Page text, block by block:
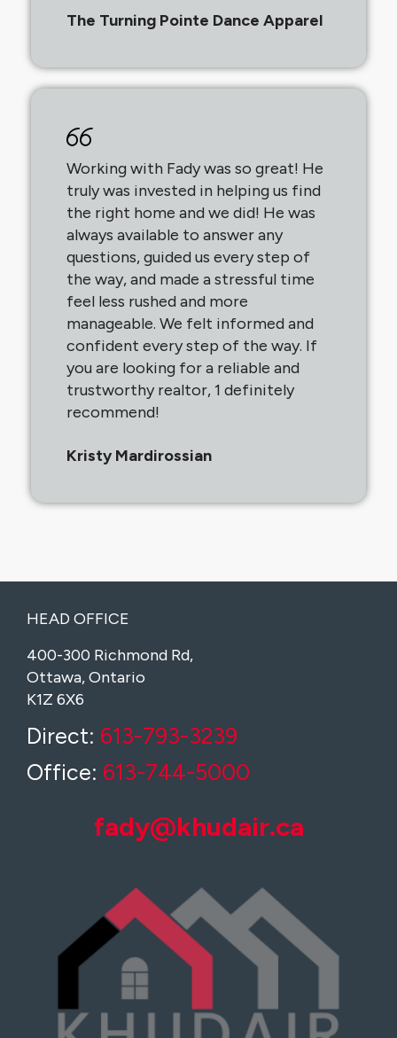
The Turning Pointe Dance Apparel
Working with Fady was so great! He
truly was invested in helping us find
the right home and we did! He was
always available to answer any
questions, guided us every step of
the way, and made a stressful time
feel less rushed and more
manageable. We felt informed and
confident every step of the way. If
you are looking for a reliable and
trustworthy realtor, 1 definitely
recommend!
Kristy Mardirossian
HEAD OFFICE
400-300 Richmond Rd,
Ottawa, Ontario
K1Z 6X6
Direct: 613-793-3239
Office: 613-744-5000
fady@khudair.ca